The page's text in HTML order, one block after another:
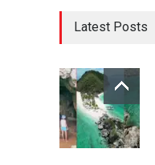
Latest Posts